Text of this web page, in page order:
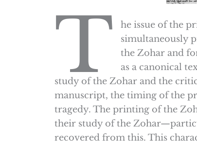
T
he issue of the
simultaneously
the Zohar and
as a canonical
study of the Zohar and the
manuscript, the timing of the
tragedy. The printing of the
their study of the
recovered from this. This